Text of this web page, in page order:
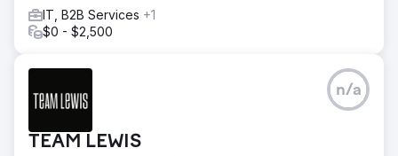
1,001,483 Views
IT, B2B Services +1
$0 - $2,500
TEAM LEWIS
n/a